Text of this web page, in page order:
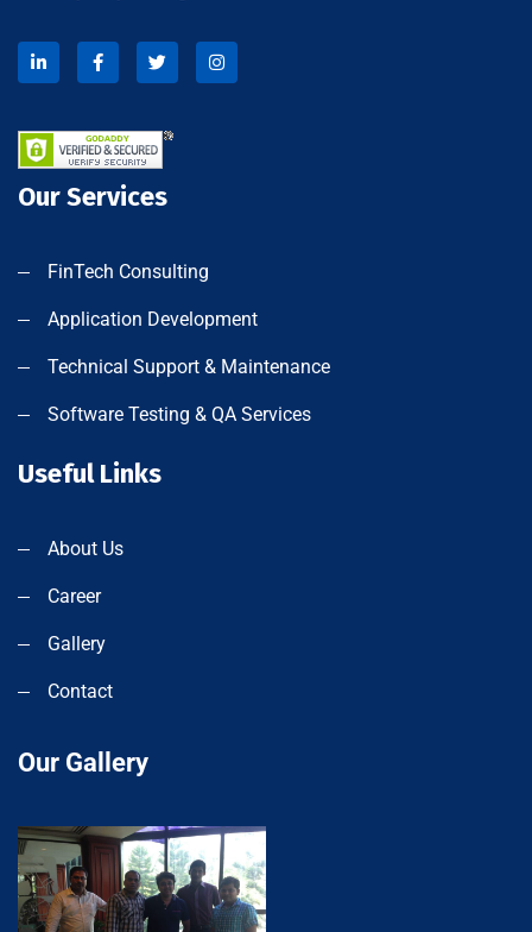
Our Services
FinTech Consulting
Application Development
Technical Support & Maintenance
Software Testing & QA Services
Useful Links
About Us
Career
Gallery
Contact
Our Gallery